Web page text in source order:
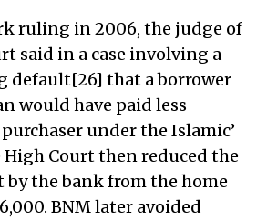
ruling in 2006, the judge of
said in a case involving a
default[26] that a borrower
would have paid less
under the Islamic’
Court then reduced the
the bank from the home
BNM later avoided